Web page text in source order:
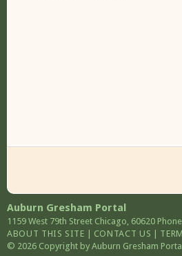
Auburn Gresham Portal
1159 West 79th Street Chicago, 60620
ABOUT THIS SITE
CONTACT US
© 2026 Copyright by Auburn Gresham